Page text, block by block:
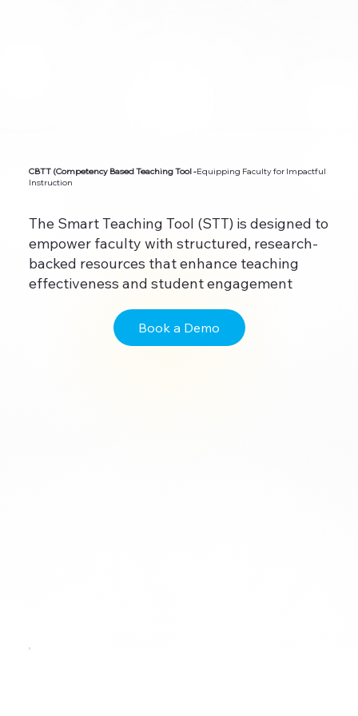
CBTT (Competency Based Teaching Tool -Equipping Faculty for Impactful
Instruction
The Smart Teaching Tool (STT) is designed to
empower faculty with structured, research-
backed resources that enhance teaching
effectiveness and student engagement
Book a Demo